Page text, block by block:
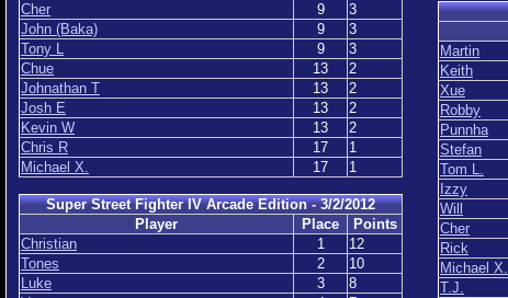
Cher
9
3
John (Baka)
9
3
Tony L
9
3
Chue
13
2
Johnathan T
13
2
Josh E
13
2
Kevin W
13
2
Chris R
17
1
Michael X.
17 1
Super Street Fighter IV Arcade Edition - 3/2/2012
Player
Place
Points
Christian
1
12
Tones
2
10
Luke
3
8
Martin
Keith
Xue
Robby
Punnha
Stefan
Tom L.
Izzy
Will
Cher
Rick
Michael X.
T.J.